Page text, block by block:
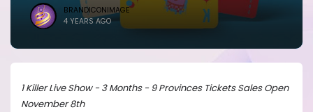
BRANDICONIMAGE
4 YEARS AGO
1 Killer Live Show - 3 Months - 9 Provinces Tickets Sales Open
November 8th